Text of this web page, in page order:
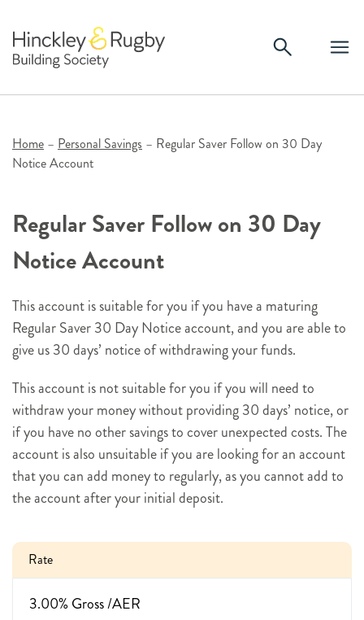
content
Home – Personal Savings – Regular Saver Follow on 30 Day
Notice Account
Regular Saver Follow on 30 Day
Notice Account
This account is suitable for you if you have a maturing
Regular Saver 30 Day Notice account, and you are able to
give us 30 days’ notice of withdrawing your funds.
This account is not suitable for you if you will need to
withdraw your money without providing 30 days’ notice, or
if you have no other savings to cover unexpected costs. The
account is also unsuitable if you are looking for an account
that you can add money to regularly, as you cannot add to
the account after your initial deposit.
Rate
3.00% Gross /AER